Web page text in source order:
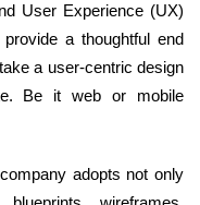
User Experience (UX)
a thoughtful end
a user-centric design
Be it web or mobile
adopts not only